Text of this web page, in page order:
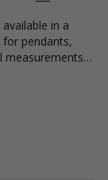
in a
pendants,
measurements
are internal.